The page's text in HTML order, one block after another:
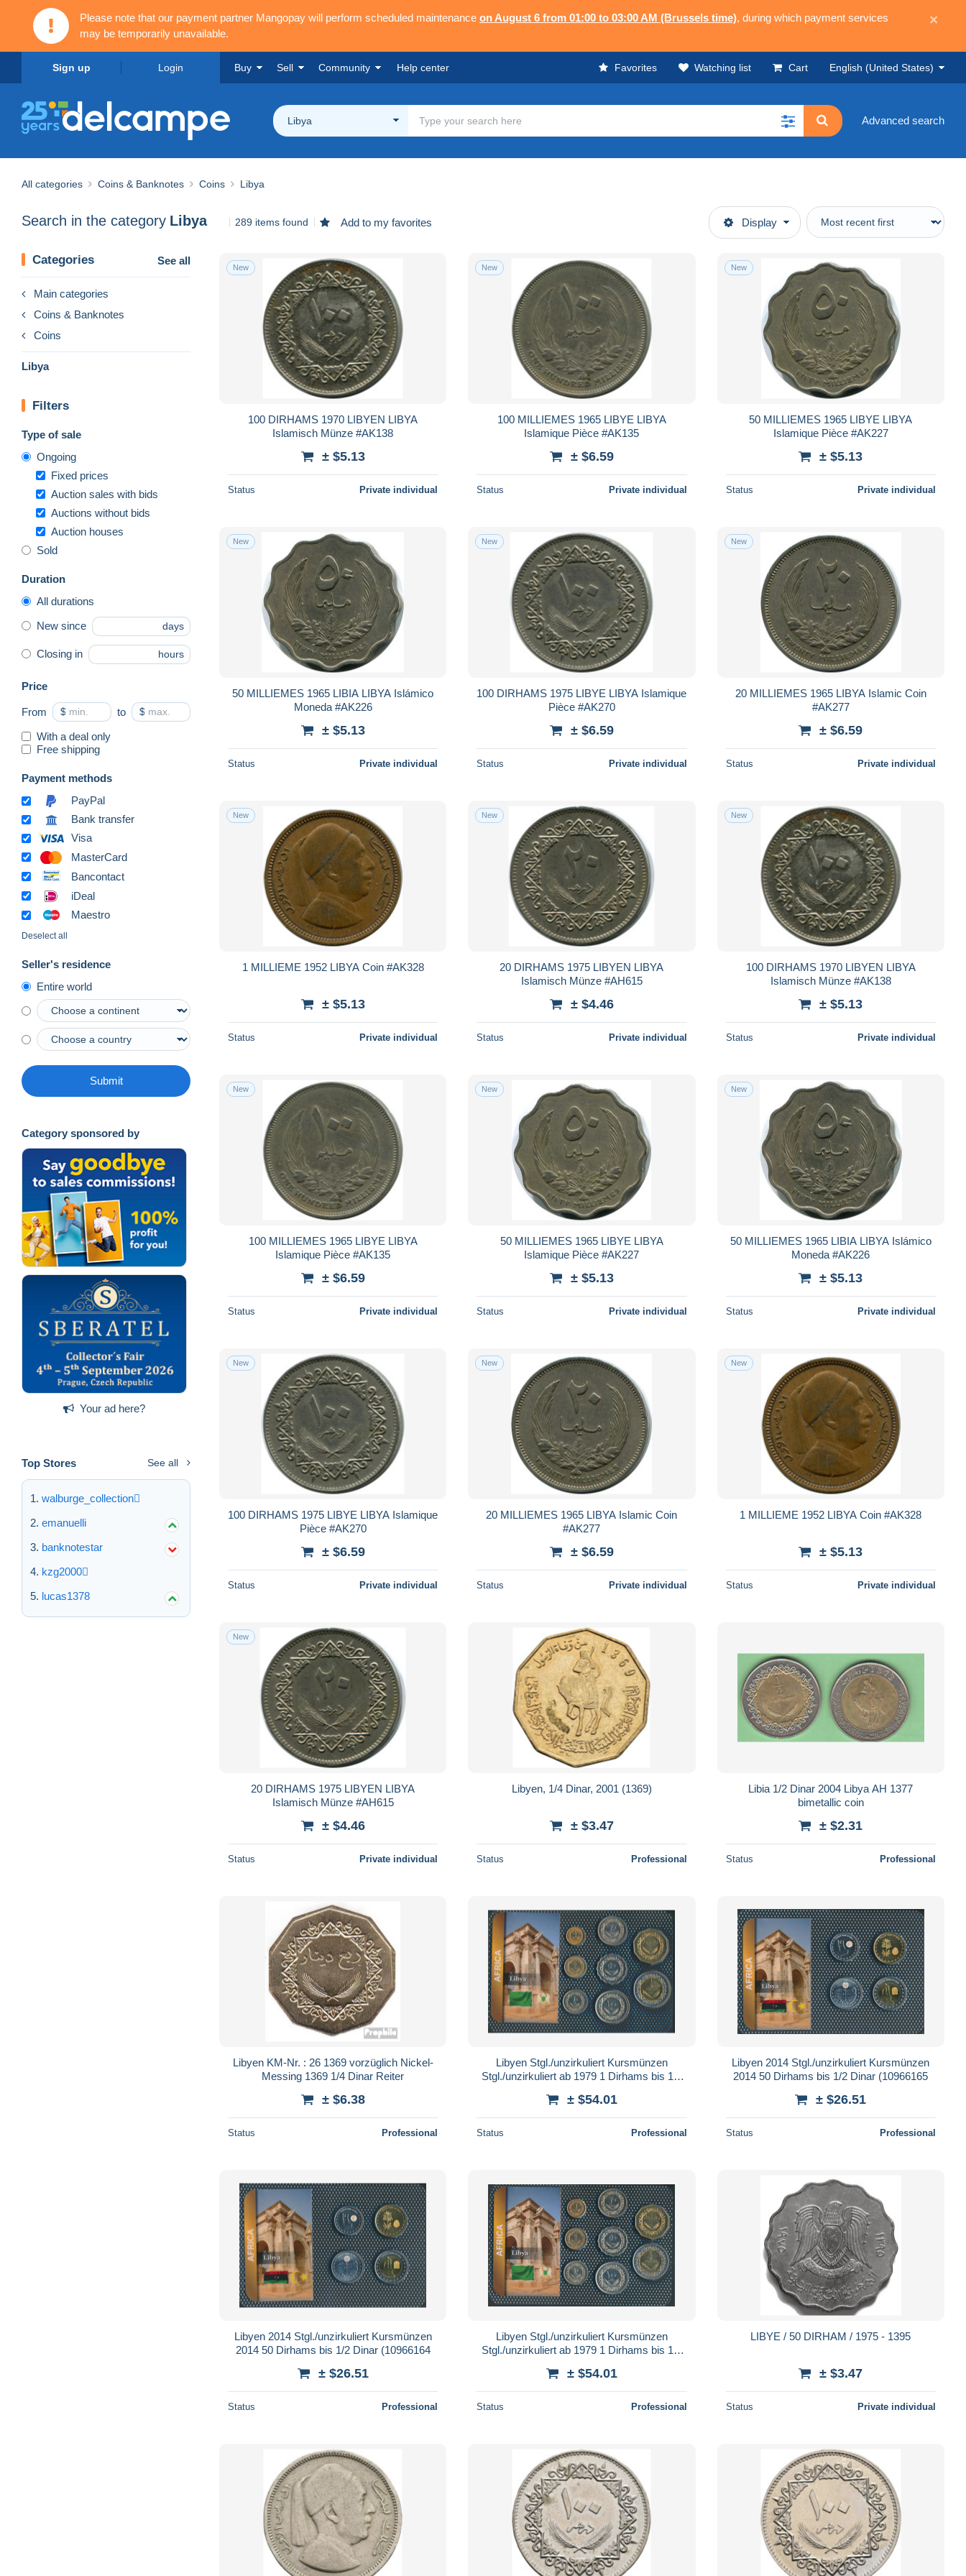
Please note that our payment partner Mangopay will perform scheduled maintenance on August 6 from 01:00 to 03:00 AM (Brussels time), during which payment services
may be temporarily unavailable.
×
Sign up Login Buy Sell Community Help center Favorites Watching list Cart English (United States)
Libya Advanced search
All categories Coins & Banknotes Coins Libya
Search in the category Libya 289 items found Add to my favorites Display
Categories See all
Main categories
Coins & Banknotes
Coins
Libya
Filters
Type of sale
Ongoing
Fixed prices
Auction sales with bids
Auctions without bids
Auction houses
Sold
Duration
All durations
New since days
Closing in hours
Price
From $ to $
With a deal only
Free shipping
Payment methods
PayPal
Bank transfer
Visa
MasterCard
Bancontact
iDeal
Maestro
Deselect all
Seller's residence
Entire world
Submit
Category sponsored by
Your ad here?
Top Stores See all
walburge_collection
emanuelli
banknotestar
kzg2000
lucas1378
New
100 DIRHAMS 1970 LIBYEN LIBYA
Islamisch Münze #AK138
± $5.13
Status Private individual
New
100 MILLIEMES 1965 LIBYE LIBYA
Islamique Pièce #AK135
± $6.59
Status Private individual
New
50 MILLIEMES 1965 LIBYE LIBYA
Islamique Pièce #AK227
± $5.13
Status Private individual
New
50 MILLIEMES 1965 LIBIA LIBYA Islámico
Moneda #AK226
± $5.13
Status Private individual
New
100 DIRHAMS 1975 LIBYE LIBYA Islamique
Pièce #AK270
± $6.59
Status Private individual
New
20 MILLIEMES 1965 LIBYA Islamic Coin
#AK277
± $6.59
Status Private individual
New
1 MILLIEME 1952 LIBYA Coin #AK328
± $5.13
Status Private individual
New
20 DIRHAMS 1975 LIBYEN LIBYA
Islamisch Münze #AH615
± $4.46
Status Private individual
New
100 DIRHAMS 1970 LIBYEN LIBYA
Islamisch Münze #AK138
± $5.13
Status Private individual
New
100 MILLIEMES 1965 LIBYE LIBYA
Islamique Pièce #AK135
± $6.59
Status Private individual
New
50 MILLIEMES 1965 LIBYE LIBYA
Islamique Pièce #AK227
± $5.13
Status Private individual
New
50 MILLIEMES 1965 LIBIA LIBYA Islámico
Moneda #AK226
± $5.13
Status Private individual
New
100 DIRHAMS 1975 LIBYE LIBYA Islamique
Pièce #AK270
± $6.59
Status Private individual
New
20 MILLIEMES 1965 LIBYA Islamic Coin
#AK277
± $6.59
Status Private individual
New
1 MILLIEME 1952 LIBYA Coin #AK328
± $5.13
Status Private individual
New
20 DIRHAMS 1975 LIBYEN LIBYA
Islamisch Münze #AH615
± $4.46
Status Private individual
Libyen, 1/4 Dinar, 2001 (1369)
± $3.47
Status Professional
Libia 1/2 Dinar 2004 Libya AH 1377
bimetallic coin
± $2.31
Status Professional
Libyen KM-Nr. : 26 1369 vorzüglich Nickel-
Messing 1369 1/4 Dinar Reiter
± $6.38
Status Professional
Libyen Stgl./unzirkuliert Kursmünzen
Stgl./unzirkuliert ab 1979 1 Dirhams bis 1/2
± $54.01
Status Professional
Libyen 2014 Stgl./unzirkuliert Kursmünzen
2014 50 Dirhams bis 1/2 Dinar (10966165
± $26.51
Status Professional
Libyen 2014 Stgl./unzirkuliert Kursmünzen
2014 50 Dirhams bis 1/2 Dinar (10966164
± $26.51
Status Professional
Libyen Stgl./unzirkuliert Kursmünzen
Stgl./unzirkuliert ab 1979 1 Dirhams bis 1/2
± $54.01
Status Professional
LIBYE / 50 DIRHAM / 1975 - 1395
± $3.47
Status Private individual